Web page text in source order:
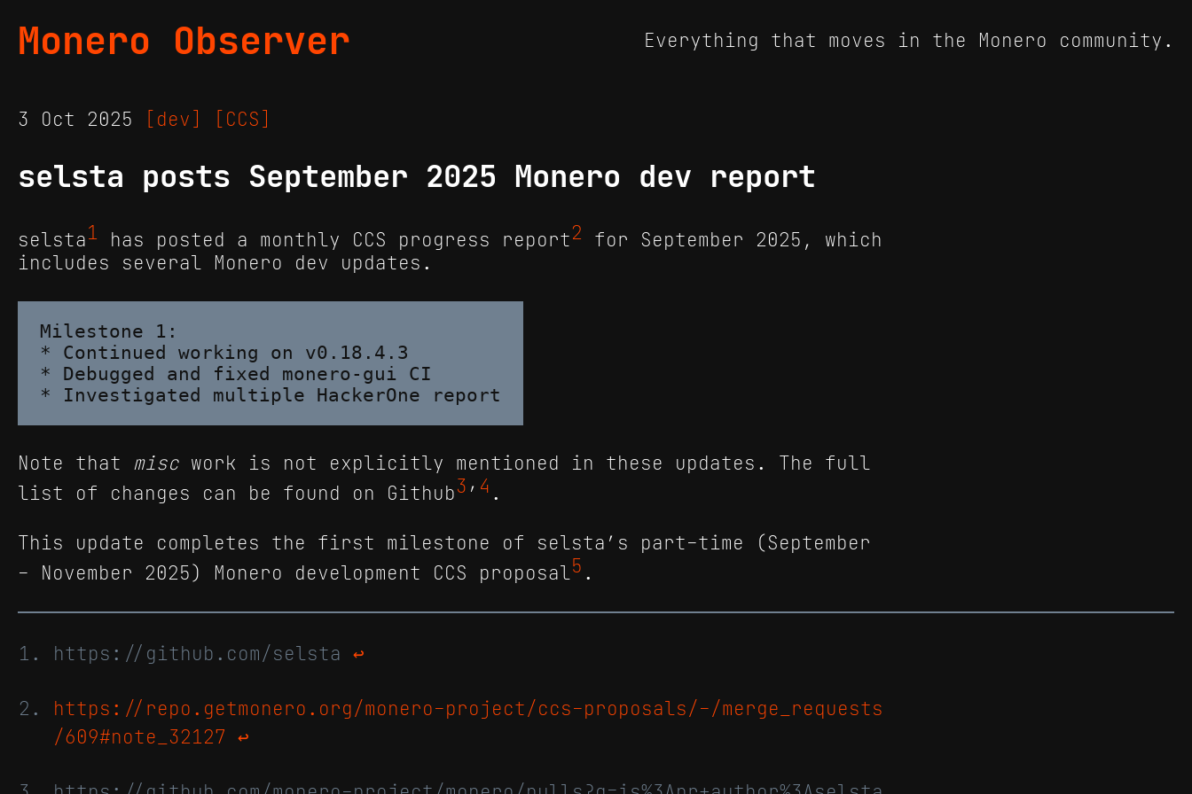
Monero Observer Everything that moves in the Monero community.
3 Oct 2025 [dev] [CCS]
selsta posts September 2025 Monero dev report
selsta1 has posted a monthly CCS progress report2 for September 2025, which
includes several Monero dev updates.
Milestone 1:
* Continued working on v0.18.4.3
* Debugged and fixed monero-gui CI
Note that misc work is not explicitly mentioned in these updates. The full
list of changes can be found on Github3 ’ 4 .
This update completes the first milestone of selsta’s part-time (September
- November 2025) Monero development CCS proposal5 .
https://github.com/selsta ↩
https://repo.getmonero.org/monero-project/ccs-proposals/-/merge_requests
/609#note_32127 ↩